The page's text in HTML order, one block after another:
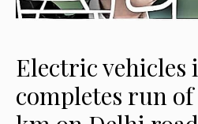
Electric vehicles
completes run